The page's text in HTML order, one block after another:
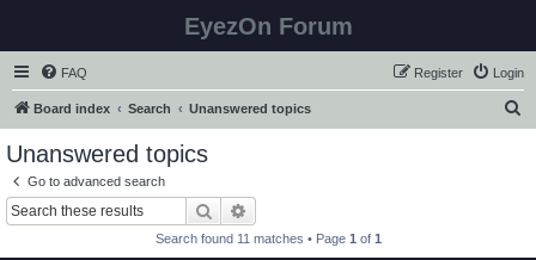
EyezOn Forum
FAQ Login
Register
Board index Search Unanswered topics
Unanswered topics
Go to advanced search
Search
Search found 11 matches • Page 1 of 1